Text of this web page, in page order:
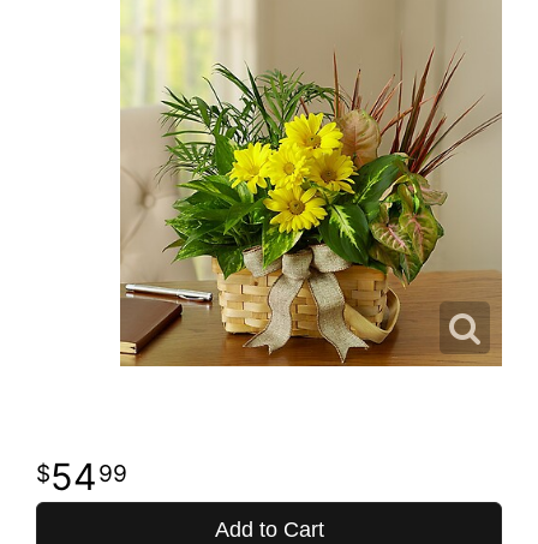
5499
Add to Cart